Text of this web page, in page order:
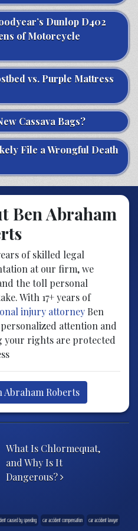
Dunlop D402
of Motorcycle
vs. Purple Mattress
Cassava Bags?
File a Wrongful Death
Ben Abraham
of skilled legal
at our firm, we
the toll personal
With 17+ years of
injury attorney Ben
attention and
your rights are protected
Abraham Roberts
What Is Chlormequat,
and Why Is It
Dangerous?
caused by speeding car accident compensation
car accident lawyer